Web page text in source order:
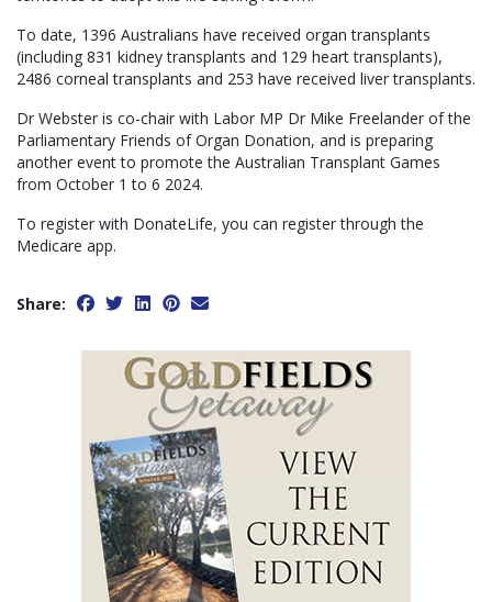
To date, 1396 Australians have received organ transplants
(including 831 kidney transplants and 129 heart transplants),
2486 corneal transplants and 253 have received liver transplants.
Dr Webster is co-chair with Labor MP Dr Mike Freelander of the
Parliamentary Friends of Organ Donation, and is preparing
another event to promote the Australian Transplant Games
from October 1 to 6 2024.
To register with DonateLife, you can register through the
Medicare app.
Share: